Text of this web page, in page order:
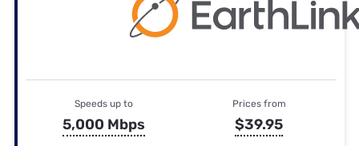
Speeds up to
5,000 Mbps
Prices from
$39.95